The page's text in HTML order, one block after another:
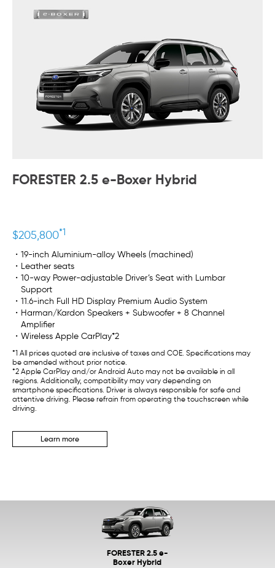
FORESTER 2.5 e-Boxer Hybrid
$205,800*1
・19-inch Aluminium-alloy Wheels (machined)
・Leather seats
・10-way Power-adjustable Driver’s Seat with Lumbar
Support
・11.6-inch Full HD Display Premium Audio System
・Harman/Kardon Speakers + Subwoofer + 8 Channel
Amplifier
・Wireless Apple CarPlay*2
*1 All prices quoted are inclusive of taxes and COE. Specifications may
be amended without prior notice.
*2 Apple CarPlay and/or Android Auto may not be available in all
regions. Additionally, compatibility may vary depending on
smartphone specifications. Driver is always responsible for safe and
attentive driving. Please refrain from operating the touchscreen while
driving.
Learn more
FORESTER 2.5 e-
Boxer Hybrid